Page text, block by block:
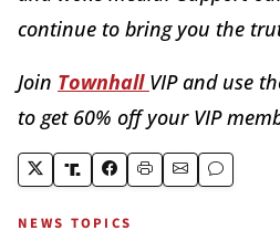
continue to bring you the
Join Townhall VIP and use
to get 60% off your VIP
NEWS TOPICS